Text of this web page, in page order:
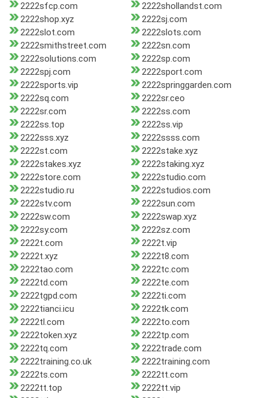
2222sfcp.com
2222shollandst.com
2222shop.xyz
2222sj.com
2222slot.com
2222slots.com
2222smithstreet.com
2222sn.com
2222solutions.com
2222sp.com
2222spj.com
2222sport.com
2222sports.vip
2222springgarden.com
2222sq.com
2222sr.ceo
2222sr.com
2222ss.com
2222ss.top
2222ss.vip
2222sss.xyz
2222ssss.com
2222st.com
2222stake.xyz
2222stakes.xyz
2222staking.xyz
2222store.com
2222studio.com
2222studio.ru
2222studios.com
2222stv.com
2222sun.com
2222sw.com
2222swap.xyz
2222sy.com
2222sz.com
2222t.com
2222t.vip
2222t.xyz
2222t8.com
2222tao.com
2222tc.com
2222td.com
2222te.com
2222tgpd.com
2222ti.com
2222tianci.icu
2222tk.com
2222tl.com
2222to.com
2222token.xyz
2222tp.com
2222tq.com
2222trade.com
2222training.co.uk
2222training.com
2222ts.com
2222tt.com
2222tt.top
2222tt.vip